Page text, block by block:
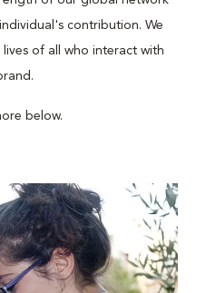
contribution. We
of all who interact with
below.